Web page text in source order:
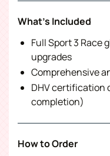
What's Included
Full Sport 3 Race
upgrades
Comprehensive
DHV certification
completion)
How to Order